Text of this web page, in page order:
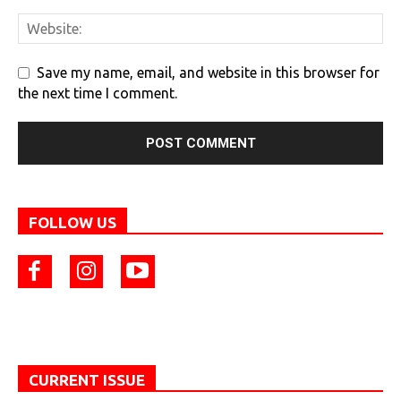
Save my name, email, and website in this browser for
the next time I comment.
FOLLOW US
CURRENT ISSUE